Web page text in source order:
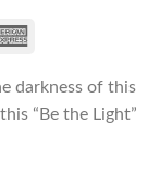
darkness of this
“Be the Light”